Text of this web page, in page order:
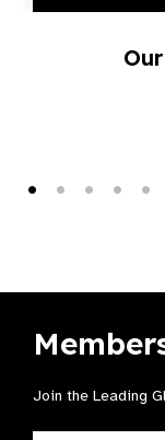
Join the Leading